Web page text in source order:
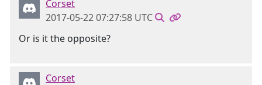
Corset
2017-05-22 07:27:58 UTC
Or is it the opposite?
Corset